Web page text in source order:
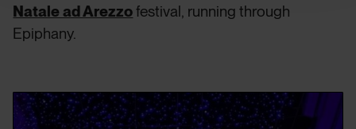
Natale ad Arezzofestival, running through
Epiphany.